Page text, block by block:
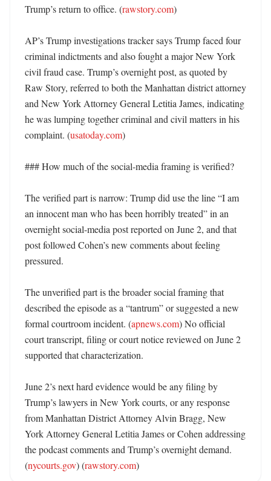
Trump’s return to office. (rawstory.com)
AP’s Trump investigations tracker says Trump faced four
criminal indictments and also fought a major New York
civil fraud case. Trump’s overnight post, as quoted by
Raw Story, referred to both the Manhattan district attorney
and New York Attorney General Letitia James, indicating
he was lumping together criminal and civil matters in his
complaint. (usatoday.com)
### How much of the social-media framing is verified?
The verified part is narrow: Trump did use the line “I am
an innocent man who has been horribly treated” in an
overnight social-media post reported on June 2, and that
post followed Cohen’s new comments about feeling
pressured.
The unverified part is the broader social framing that
described the episode as a “tantrum” or suggested a new
formal courtroom incident. (apnews.com) No official
court transcript, filing or court notice reviewed on June 2
supported that characterization.
June 2’s next hard evidence would be any filing by
Trump’s lawyers in New York courts, or any response
from Manhattan District Attorney Alvin Bragg, New
York Attorney General Letitia James or Cohen addressing
the podcast comments and Trump’s overnight demand.
(nycourts.gov) (rawstory.com)